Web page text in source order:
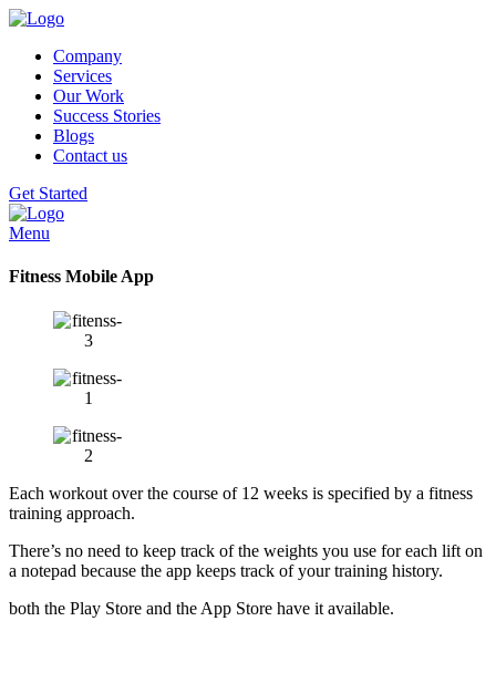
Company
Services
Our Work
Success Stories
Blogs
Contact us
Get Started
Menu
Fitness Mobile App
Each workout over the course of 12 weeks is specified by a fitness
training approach.
There’s no need to keep track of the weights you use for each lift on
a notepad because the app keeps track of your training history.
both the Play Store and the App Store have it available.